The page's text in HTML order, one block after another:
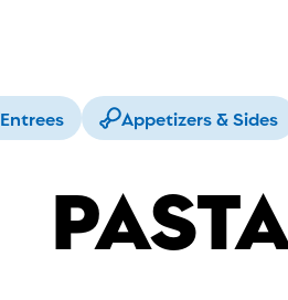
Entrees Appetizers & Sides